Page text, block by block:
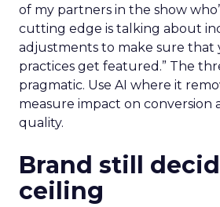
of my partners in the show
cutting edge is talking about
adjustments to make sure that
practices get featured.” The
pragmatic. Use AI where it
measure impact on conversion
quality.
Brand still
ceiling